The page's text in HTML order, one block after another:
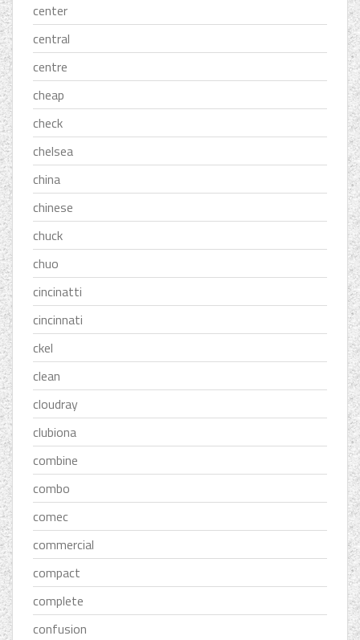
center
central
centre
cheap
check
chelsea
china
chinese
chuck
chuo
cincinatti
cincinnati
ckel
clean
cloudray
clubiona
combine
combo
comec
commercial
compact
complete
confusion